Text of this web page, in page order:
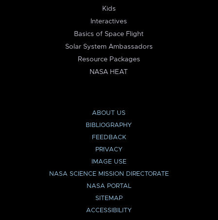
Kids
Interactives
Basics of Space Flight
Solar System Ambassadors
Resource Packages
NASA HEAT
ABOUT US
BIBLIOGRAPHY
FEEDBACK
PRIVACY
IMAGE USE
NASA SCIENCE MISSION DIRECTORATE
NASA PORTAL
SITEMAP
ACCESSIBILITY